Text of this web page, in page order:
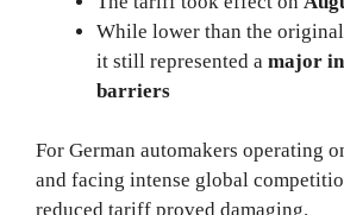
While lower than the
it still represented a major
barriers
For German automakers operating
and facing intense global
reduced tariff proved damaging.